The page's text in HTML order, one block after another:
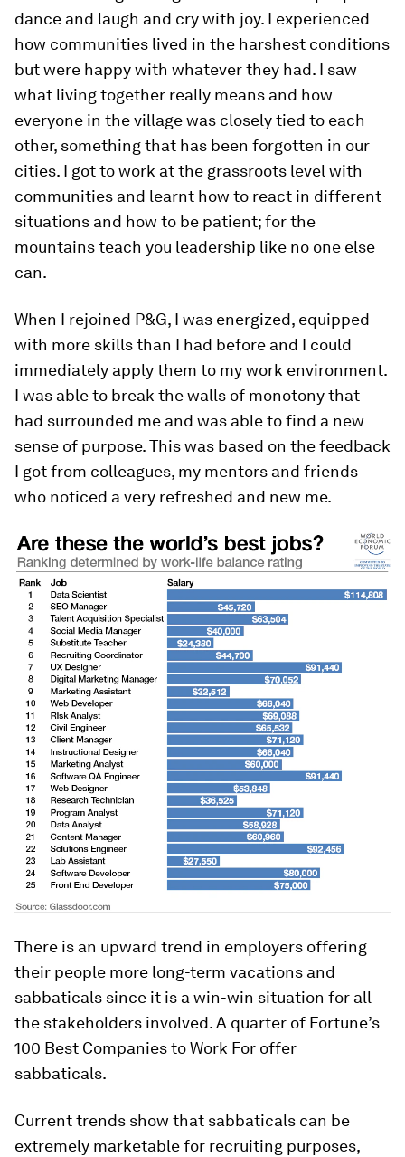
dance and laugh and cry with joy. I experienced
how communities lived in the harshest conditions
but were happy with whatever they had. I saw
what living together really means and how
everyone in the village was closely tied to each
other, something that has been forgotten in our
cities. I got to work at the grassroots level with
communities and learnt how to react in different
situations and how to be patient; for the
mountains teach you leadership like no one else
can.
When I rejoined P&G, I was energized, equipped
with more skills than I had before and I could
immediately apply them to my work environment.
I was able to break the walls of monotony that
had surrounded me and was able to find a new
sense of purpose. This was based on the feedback
I got from colleagues, my mentors and friends
who noticed a very refreshed and new me.
There is an upward trend in employers offering
their people more long-term vacations and
sabbaticals since it is a win-win situation for all
the stakeholders involved. A quarter of Fortune’s
100 Best Companies to Work For offer
sabbaticals.
Current trends show that sabbaticals can be
extremely marketable for recruiting purposes,